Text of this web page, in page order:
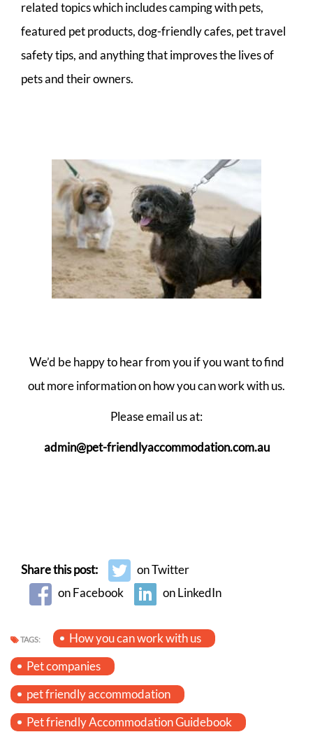
related topics which includes camping with pets,
featured pet products, dog-friendly cafes, pet travel
safety tips, and anything that improves the lives of
pets and their owners.
We’d be happy to hear from you if you want to find
out more information on how you can work with us.
Please email us at:
admin@pet-friendlyaccommodation.com.au
Share this post:
on Twitter
on Facebook
on LinkedIn
TAGS:
How you can work with us
Pet companies
pet friendly accommodation
Pet friendly Accommodation Guidebook